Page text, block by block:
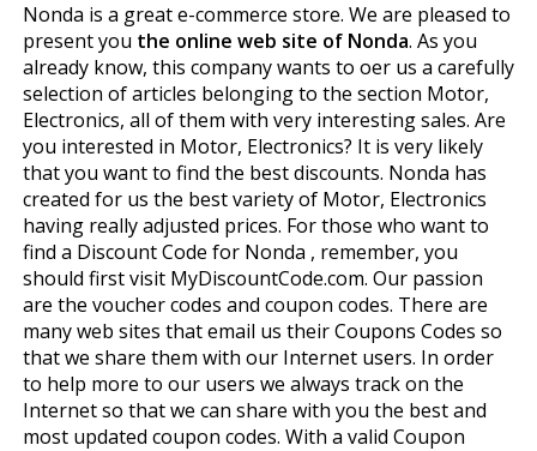
Nonda is a great e-commerce store. We are pleased to
present you the online web site of Nonda. As you
already know, this company wants to offer us a carefully
selection of articles belonging to the section Motor,
Electronics, all of them with very interesting sales. Are
you interested in Motor, Electronics? It is very likely
that you want to find the best discounts. Nonda has
created for us the best variety of Motor, Electronics
having really adjusted prices. For those who want to
find a Discount Code for Nonda , remember, you
should first visit MyDiscountCode.com. Our passion
are the voucher codes and coupon codes. There are
many web sites that email us their Coupons Codes so
that we share them with our Internet users. In order
to help more to our users we always track on the
Internet so that we can share with you the best and
most updated coupon codes. With a valid Coupon